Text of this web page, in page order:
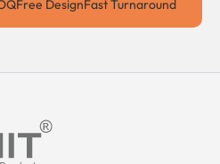
Free DesignFast Turnaround